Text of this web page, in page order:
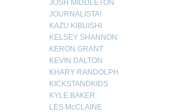
JOSH MIDDLETON
JOURNALISTA!
KAZU KIBUISHI
KELSEY SHANNON
KERON GRANT
KEVIN DALTON
KHARY RANDOLPH
KICKSTANDKIDS
KYLE BAKER
LES McCLAINE